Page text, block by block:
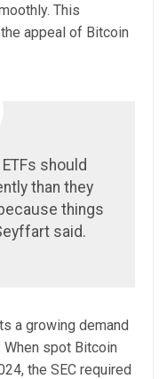
This
appeal of Bitcoin
should
than they
things
said.
a growing demand
spot Bitcoin
the SEC required